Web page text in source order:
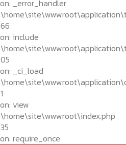
_error_handler
include
_ci_load
view
require_once